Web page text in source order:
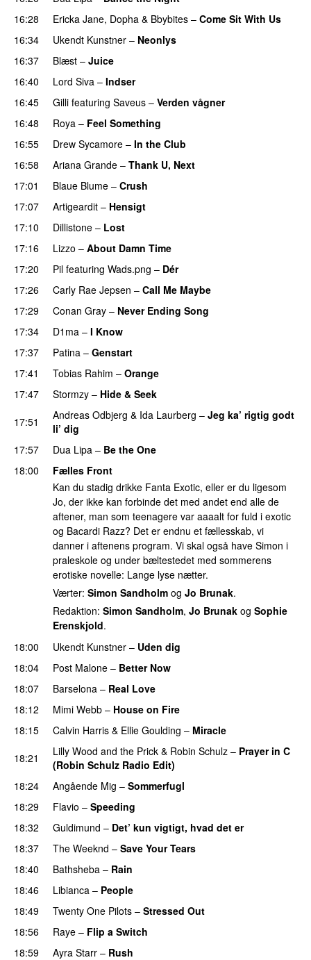
16:28
Ericka Jane, Dopha & Bbybites – Come Sit With Us
16:34
Ukendt Kunstner – Neonlys
16:37 Blæst – Juice
16:40
Lord Siva – Indser
16:45
Gilli featuring Saveus – Verden vågner
16:48
Roya – Feel Something
16:55
Drew Sycamore – In the Club
16:58
Ariana Grande – Thank U, Next
17:01
Blaue Blume – Crush
17:07 Artigeardit – Hensigt
17:10
Dillistone – Lost
17:16
Lizzo – About Damn Time
17:20
Pil featuring Wads.png – Dér
17:26
Carly Rae Jepsen – Call Me Maybe
17:29
Conan Gray – Never Ending Song
17:34 D1ma – I Know
17:37 Patina – Genstart
17:41
Tobias Rahim – Orange
17:47
Stormzy – Hide & Seek
17:51
Andreas Odbjerg & Ida Laurberg – Jeg ka’ rigtig godt
li’ dig
17:57
Dua Lipa – Be the One
18:00
Fælles Front
Kan du stadig drikke Fanta Exotic, eller er du ligesom
Jo, der ikke kan forbinde det med andet end alle de
aftener, man som teenagere var aaaalt for fuld i exotic
og Bacardi Razz? Det er endnu et fællesskab, vi
danner i aftenens program. Vi skal også have Simon i
praleskole og under bæltestedet med sommerens
erotiske novelle: Lange lyse nætter.
Værter: Simon Sandholm og Jo Brunak.
Redaktion: Simon Sandholm, Jo Brunak og Sophie
Erenskjold.
18:00
Ukendt Kunstner – Uden dig
18:04
Post Malone – Better Now
18:07
Barselona – Real Love
18:12 Mimi Webb – House on Fire
18:15
Calvin Harris & Ellie Goulding – Miracle
18:21
Lilly Wood and the Prick & Robin Schulz – Prayer in C
(Robin Schulz Radio Edit)
18:24 Angående Mig – Sommerfugl
18:29 Flavio – Speeding
18:32
Guldimund – Det’ kun vigtigt, hvad det er
18:37 The Weeknd – Save Your Tears
18:40
Bathsheba – Rain
18:46 Libianca – People
18:49 Twenty One Pilots – Stressed Out
18:56 Raye – Flip a Switch
18:59
Ayra Starr – Rush